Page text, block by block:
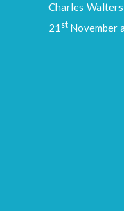
Charles
21 st November